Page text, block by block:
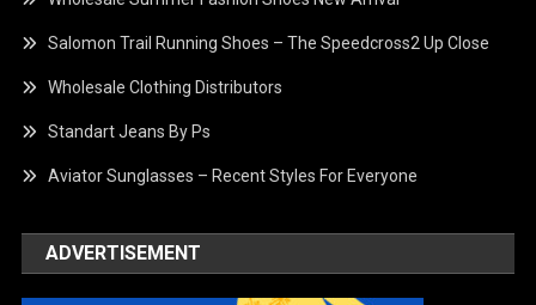
Salomon Trail Running Shoes – The Speedcross2 Up Close
Wholesale Clothing Distributors
Standart Jeans By Ps
Aviator Sunglasses – Recent Styles For Everyone
ADVERTISEMENT